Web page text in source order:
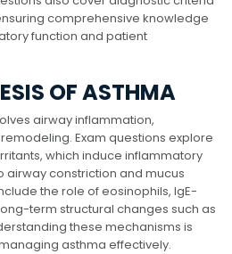
comprehensive knowledge
function and patient
OF ASTHMA
airway inflammation,
Exam questions explore
which induce inflammatory
airway constriction and mucus
the role of eosinophils, IgE-
term structural changes such as
these mechanisms is
asthma effectively.